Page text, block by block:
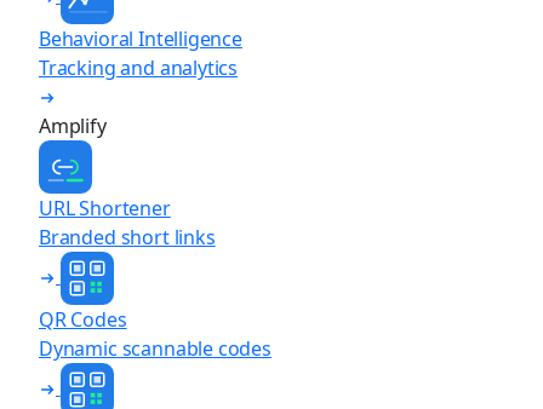
Behavioral Intelligence
Tracking and analytics
Amplify
URL Shortener
Branded short links
QR Codes
Dynamic scannable codes